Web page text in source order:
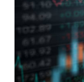
mobile
devices , along
Core Business
exclusively on
well as South